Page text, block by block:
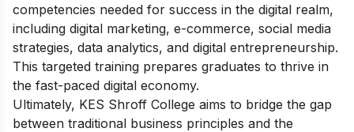
competencies needed for success in the digital realm,
including digital marketing, e-commerce, social media
strategies, data analytics, and digital entrepreneurship.
This targeted training prepares graduates to thrive in
the fast-paced digital economy.
Ultimately, KES Shroff College aims to bridge the gap
between traditional business principles and the